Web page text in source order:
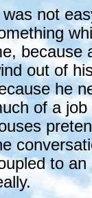
was not
because
out of
he
of a job
to